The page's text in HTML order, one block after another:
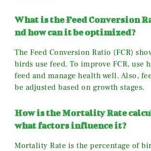
What is the Feed Conversion
nd how can it be optimized?
The Feed Conversion Ratio (FCR)
birds use feed. To improve FCR, use
feed and manage health well. Also,
be adjusted based on growth stages.
How is the Mortality Rate
what factors influence it?
Mortality Rate is the percentage of